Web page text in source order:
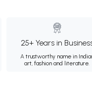
25+ Years in
A trustworthy name in
art, fashion and literature.